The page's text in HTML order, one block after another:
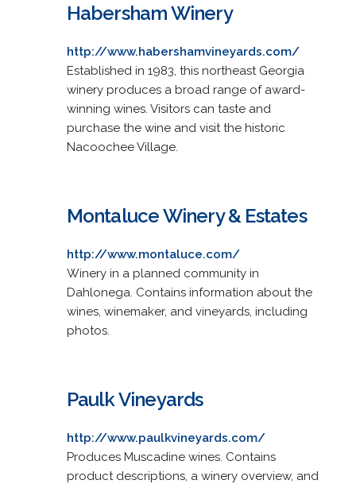
Habersham Winery
http://www.habershamvineyards.com/
Established in 1983, this northeast Georgia
winery produces a broad range of award-
winning wines. Visitors can taste and
purchase the wine and visit the historic
Nacoochee Village.
Montaluce Winery & Estates
http://www.montaluce.com/
Winery in a planned community in
Dahlonega. Contains information about the
wines, winemaker, and vineyards, including
photos.
Paulk Vineyards
http://www.paulkvineyards.com/
Produces Muscadine wines. Contains
product descriptions, a winery overview, and